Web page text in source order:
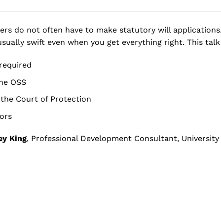
do not often have to make statutory will
swift even when you get everything right. This
OSS
Court of Protection
King, Professional Development Consultant,